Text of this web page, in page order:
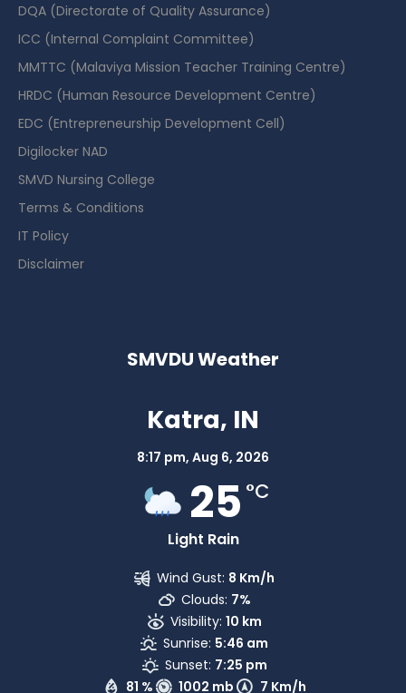
DQA (Directorate of Quality Assurance)
ICC (Internal Complaint Committee)
MMTTC (Malaviya Mission Teacher Training Centre)
HRDC (Human Resource Development Centre)
EDC (Entrepreneurship Development Cell)
Digilocker NAD
SMVD Nursing College
Terms & Conditions
IT Policy
Disclaimer
SMVDU Weather
Katra, IN
8:17 pm, Aug 6, 2026
25 °C
Light Rain
81 % 1002 mb 7 Km/h
Wind Gust: 8 Km/h
Clouds: 7%
Visibility: 10 km
Sunrise: 5:46 am
Sunset: 7:25 pm